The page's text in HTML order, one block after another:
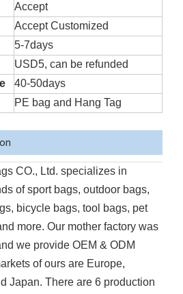
Accept
Accept Customized
5-7days
USD5, can be refunded
40-50days
PE bag and Hang Tag
CO., Ltd. specializes in
of sport bags, outdoor bags,
bicycle bags, tool bags, pet
more. Our mother factory was
we provide OEM & ODM
of ours are Europe,
Japan. There are 6 production